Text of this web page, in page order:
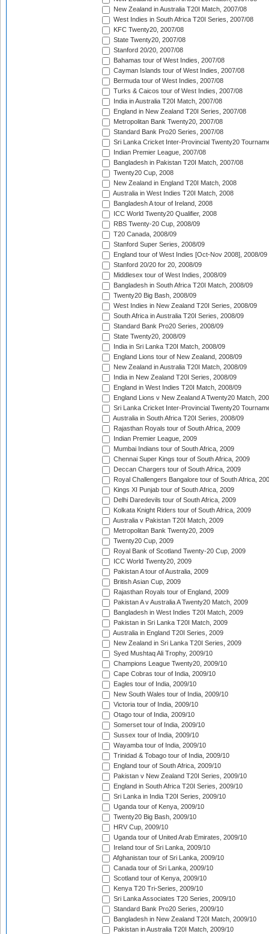
New Zealand in Australia T20I Match, 2007/08
West Indies in South Africa T20I Series, 2007/08
KFC Twenty20, 2007/08
State Twenty20, 2007/08
Stanford 20/20, 2007/08
Bahamas tour of West Indies, 2007/08
Cayman Islands tour of West Indies, 2007/08
Bermuda tour of West Indies, 2007/08
Turks & Caicos tour of West Indies, 2007/08
India in Australia T20I Match, 2007/08
England in New Zealand T20I Series, 2007/08
Metropolitan Bank Twenty20, 2007/08
Standard Bank Pro20 Series, 2007/08
Sri Lanka Cricket Inter-Provincial Twenty20
Indian Premier League, 2007/08
Bangladesh in Pakistan T20I Match, 2007/08
Twenty20 Cup, 2008
New Zealand in England T20I Match, 2008
Australia in West Indies T20I Match, 2008
Bangladesh A tour of Ireland, 2008
ICC World Twenty20 Qualifier, 2008
RBS Twenty-20 Cup, 2008/09
T20 Canada, 2008/09
Stanford Super Series, 2008/09
England tour of West Indies [Oct-Nov 2008], 2008/09
Stanford 20/20 for 20, 2008/09
Middlesex tour of West Indies, 2008/09
Bangladesh in South Africa T20I Match, 2008/09
Twenty20 Big Bash, 2008/09
West Indies in New Zealand T20I Series, 2008/09
South Africa in Australia T20I Series, 2008/09
Standard Bank Pro20 Series, 2008/09
State Twenty20, 2008/09
India in Sri Lanka T20I Match, 2008/09
England Lions tour of New Zealand, 2008/09
New Zealand in Australia T20I Match, 2008/09
India in New Zealand T20I Series, 2008/09
England in West Indies T20I Match, 2008/09
England Lions v New Zealand A Twenty20 Match,
Sri Lanka Cricket Inter-Provincial Twenty20
Australia in South Africa T20I Series, 2008/09
Rajasthan Royals tour of South Africa, 2009
Indian Premier League, 2009
Mumbai Indians tour of South Africa, 2009
Chennai Super Kings tour of South Africa, 2009
Deccan Chargers tour of South Africa, 2009
Royal Challengers Bangalore tour of South Africa,
Kings XI Punjab tour of South Africa, 2009
Delhi Daredevils tour of South Africa, 2009
Kolkata Knight Riders tour of South Africa, 2009
Australia v Pakistan T20I Match, 2009
Metropolitan Bank Twenty20, 2009
Twenty20 Cup, 2009
Royal Bank of Scotland Twenty-20 Cup, 2009
ICC World Twenty20, 2009
Pakistan A tour of Australia, 2009
British Asian Cup, 2009
Rajasthan Royals tour of England, 2009
Pakistan A v Australia A Twenty20 Match, 2009
Bangladesh in West Indies T20I Match, 2009
Pakistan in Sri Lanka T20I Match, 2009
Australia in England T20I Series, 2009
New Zealand in Sri Lanka T20I Series, 2009
Syed Mushtaq Ali Trophy, 2009/10
Champions League Twenty20, 2009/10
Cape Cobras tour of India, 2009/10
Eagles tour of India, 2009/10
New South Wales tour of India, 2009/10
Victoria tour of India, 2009/10
Otago tour of India, 2009/10
Somerset tour of India, 2009/10
Sussex tour of India, 2009/10
Wayamba tour of India, 2009/10
Trinidad & Tobago tour of India, 2009/10
England tour of South Africa, 2009/10
Pakistan v New Zealand T20I Series, 2009/10
England in South Africa T20I Series, 2009/10
Sri Lanka in India T20I Series, 2009/10
Uganda tour of Kenya, 2009/10
Twenty20 Big Bash, 2009/10
HRV Cup, 2009/10
Uganda tour of United Arab Emirates, 2009/10
Ireland tour of Sri Lanka, 2009/10
Afghanistan tour of Sri Lanka, 2009/10
Canada tour of Sri Lanka, 2009/10
Scotland tour of Kenya, 2009/10
Kenya T20 Tri-Series, 2009/10
Sri Lanka Associates T20 Series, 2009/10
Standard Bank Pro20 Series, 2009/10
Bangladesh in New Zealand T20I Match, 2009/10
Pakistan in Australia T20I Match, 2009/10